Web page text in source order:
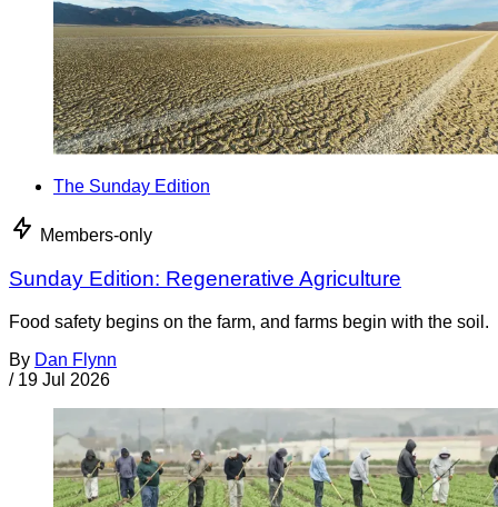
The Sunday Edition
Members-only
Sunday Edition: Regenerative Agriculture
Food safety begins on the farm, and farms begin with the soil.
By Dan Flynn
/ 19 Jul 2026